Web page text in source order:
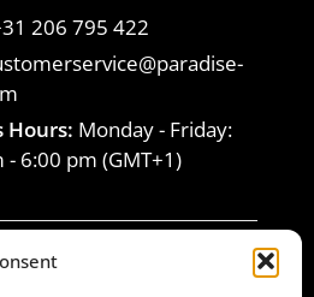
206 795 422
Hours: Monday - Friday:
- 6:00 pm (GMT+1)